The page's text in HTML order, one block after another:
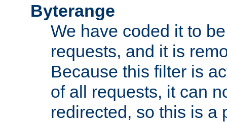
Byterange
We have coded it to
requests, and it is
Because this filter is
of all requests, it can
redirected, so this is a